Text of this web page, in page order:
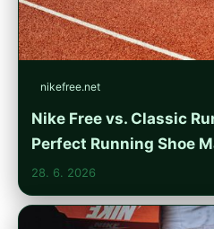
nikefree.net
Nike Free vs. Classic
Perfect Running Shoe
28. 6. 2026